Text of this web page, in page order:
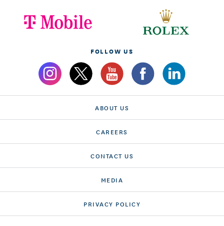
FOLLOW US
ABOUT US
CAREERS
CONTACT US
MEDIA
PRIVACY POLICY